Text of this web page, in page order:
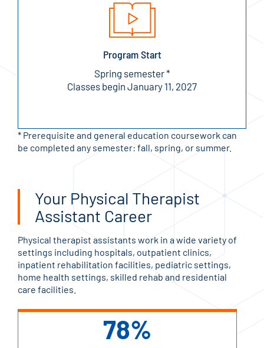
Program Start
Spring semester *
Classes begin January 11, 2027
* Prerequisite and general education coursework can
be completed any semester: fall, spring, or summer.
Your Physical Therapist
Assistant Career
Physical therapist assistants work in a wide variety of
settings including hospitals, outpatient clinics,
inpatient rehabilitation facilities, pediatric settings,
home health settings, skilled rehab and residential
care facilities.
78%